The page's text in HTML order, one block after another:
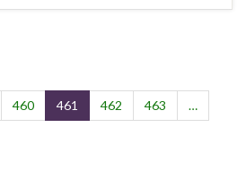
460 461 462 463
…